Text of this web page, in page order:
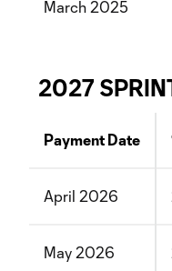
March 2025
2027
Payment Date
April 2026
May 2026